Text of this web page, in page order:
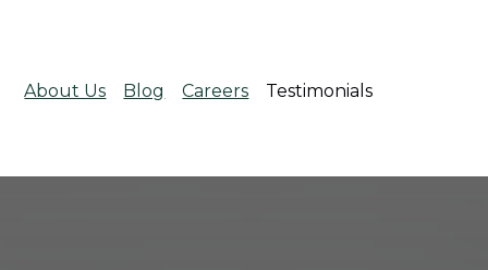
About Us Blog Careers Testimonials